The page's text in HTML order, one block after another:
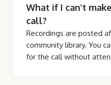
What if I can’t
call?
Recordings are posted
community library. You
for the call without